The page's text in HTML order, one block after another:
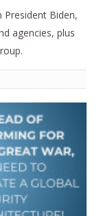
Biden,
agencies, plus